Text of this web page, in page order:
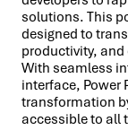
solutions. This
designed to
productivity,
With seamless
interface, Power
transformation
accessible to all